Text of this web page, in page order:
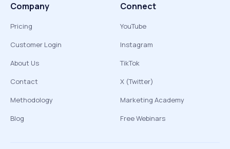
Company
Pricing
Customer Login
About Us
Contact
Methodology
Blog
Connect
YouTube
Instagram
TikTok
X (Twitter)
Marketing Academy
Free Webinars